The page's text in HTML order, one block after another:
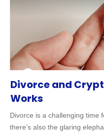
Divorce and
Works
Divorce is a challenging time
there’s also the glaring